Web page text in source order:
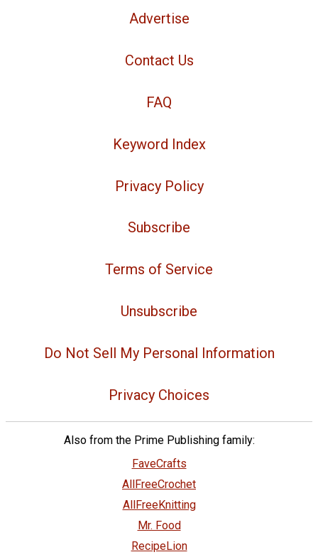
Advertise
Contact Us
FAQ
Keyword Index
Privacy Policy
Subscribe
Terms of Service
Unsubscribe
Do Not Sell My Personal Information
Privacy Choices
Also from the Prime Publishing family:
FaveCrafts
AllFreeCrochet
AllFreeKnitting
Mr. Food
RecipeLion